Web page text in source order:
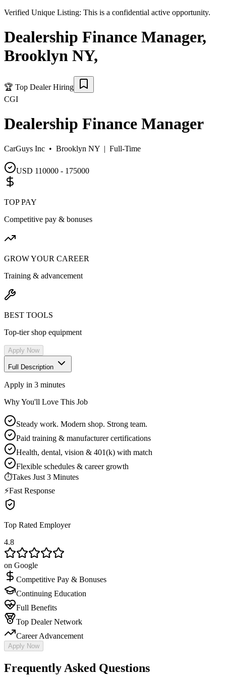
Verified Unique Listing: This is a confidential active opportunity.
Dealership Finance Manager,
Brooklyn NY,
🏆 Top Dealer Hiring
CGI
Dealership Finance Manager
CarGuys Inc • Brooklyn NY | Full-Time
USD 110000 - 175000
TOP PAY
Competitive pay & bonuses
GROW YOUR CAREER
Training & advancement
BEST TOOLS
Top-tier shop equipment
Apply Now
Full Description
Apply in 3 minutes
Why You'll Love This Job
Steady work. Modern shop. Strong team.
Paid training & manufacturer certifications
Health, dental, vision & 401(k) with match
Flexible schedules & career growth
⏱Takes Just 3 Minutes
⚡Fast Response
Top Rated Employer
4.8
on Google
Competitive Pay & Bonuses
Continuing Education
Full Benefits
Top Dealer Network
Career Advancement
Apply Now
Frequently Asked Questions